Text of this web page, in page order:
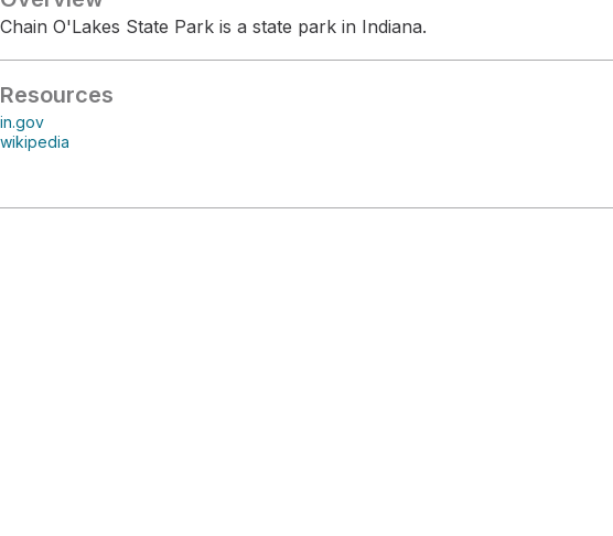
Chain O'Lakes State Park is a state park in Indiana.
Resources
in.gov
wikipedia